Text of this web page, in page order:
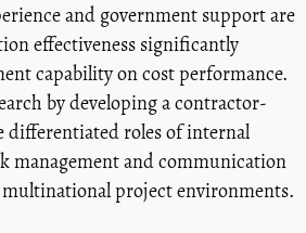
and government support are
effectiveness significantly
capability on cost performance.
by developing a contractor-
differentiated roles of internal
management and communication
project environments.